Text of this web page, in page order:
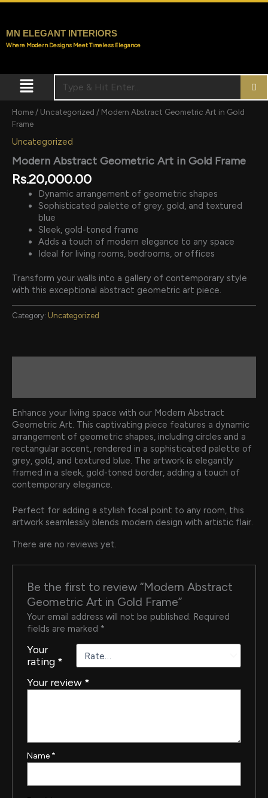
Skip
content
MN ELEGANT INTERIORS
Where Modern Designs Meet Timeless Elegance
Menu
Home / Uncategorized / Modern Abstract Geometric Art in Gold
Frame
Uncategorized
Modern Abstract Geometric Art in Gold Frame
Rs.20,000.00
Dynamic arrangement of geometric shapes
Sophisticated palette of grey, gold, and textured
blue
Sleek, gold-toned frame
Adds a touch of modern elegance to any space
Ideal for living rooms, bedrooms, or offices
Transform your walls into a gallery of contemporary style
with this exceptional abstract geometric art piece.
Category: Uncategorized
Enhance your living space with our Modern Abstract
Geometric Art. This captivating piece features a dynamic
arrangement of geometric shapes, including circles and a
rectangular accent, rendered in a sophisticated palette of
grey, gold, and textured blue. The artwork is elegantly
framed in a sleek, gold-toned border, adding a touch of
contemporary elegance.
Perfect for adding a stylish focal point to any room, this
artwork seamlessly blends modern design with artistic flair.
There are no reviews yet.
Be the first to review “Modern Abstract
Geometric Art in Gold Frame”
Your email address will not be published. Required
fields are marked *
Your
rating *
Your review *
Name *